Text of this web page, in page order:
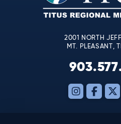
field
blank.
2001 NORTH
MT. PLEASANT,